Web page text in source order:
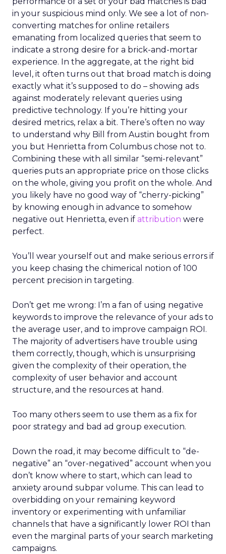
in your suspicious mind only. We see a lot of non-
converting matches for online retailers
emanating from localized queries that seem to
indicate a strong desire for a brick-and-mortar
experience. In the aggregate, at the right bid
level, it often turns out that broad match is doing
exactly what it’s supposed to do – showing ads
against moderately relevant queries using
predictive technology. If you’re hitting your
desired metrics, relax a bit. There’s often no way
to understand why Bill from Austin bought from
you but Henrietta from Columbus chose not to.
Combining these with all similar “semi-relevant”
queries puts an appropriate price on those clicks
on the whole, giving you profit on the whole. And
you likely have no good way of “cherry-picking”
by knowing enough in advance to somehow
negative out Henrietta, even if attribution were
perfect.
You’ll wear yourself out and make serious errors if
you keep chasing the chimerical notion of 100
percent precision in targeting.
Don’t get me wrong: I’m a fan of using negative
keywords to improve the relevance of your ads to
the average user, and to improve campaign ROI.
The majority of advertisers have trouble using
them correctly, though, which is unsurprising
given the complexity of their operation, the
complexity of user behavior and account
structure, and the resources at hand.
Too many others seem to use them as a fix for
poor strategy and bad ad group execution.
Down the road, it may become difficult to “de-
negative” an “over-negatived” account when you
don’t know where to start, which can lead to
anxiety around subpar volume. This can lead to
overbidding on your remaining keyword
inventory or experimenting with unfamiliar
channels that have a significantly lower ROI than
even the marginal parts of your search marketing
campaigns.